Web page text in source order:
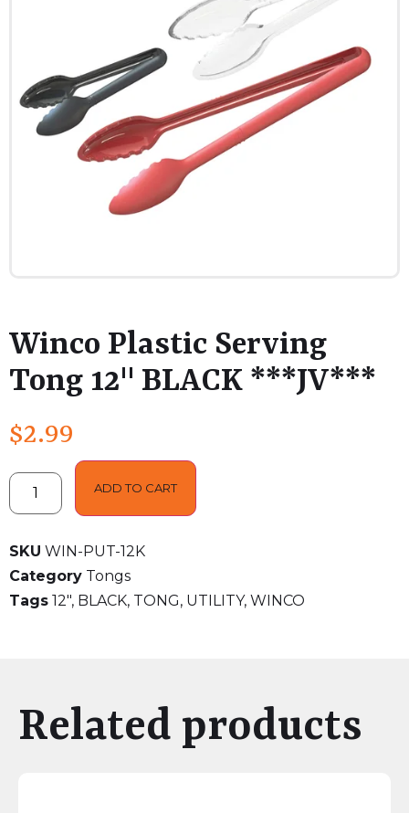
Winco Plastic Serving
Tong 12" BLACK ***JV***
$2.99
ADD TO CART
SKU WIN-PUT-12K
Category Tongs
Tags 12", BLACK, TONG, UTILITY, WINCO
Related products